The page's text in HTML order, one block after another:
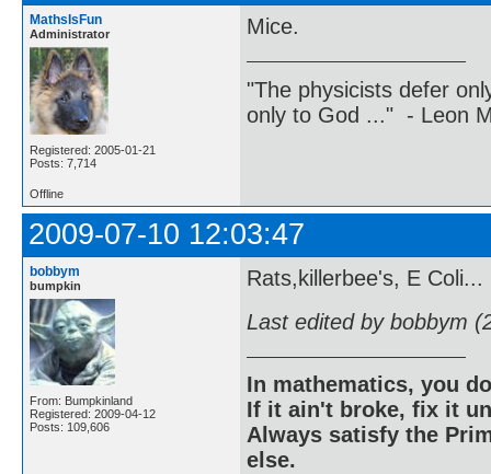
MathsIsFun
Administrator
Registered: 2005-01-21
Posts: 7,714
Mice.
"The physicists defer
only to God ..." - Leon
Offline
2009-07-10 12:03:47
bobbym
bumpkin
From: Bumpkinland
Registered: 2009-04-12
Posts: 109,606
Rats,killerbee's, E Coli...
Last edited by bobbym
In mathematics, you
If it ain't broke, fix it
Always satisfy the
else.